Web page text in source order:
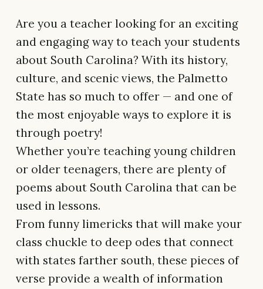
Are you a teacher looking for an exciting
and engaging way to teach your students
about South Carolina? With its history,
culture, and scenic views, the Palmetto
State has so much to offer — and one of
the most enjoyable ways to explore it is
through poetry!
Whether you’re teaching young children
or older teenagers, there are plenty of
poems about South Carolina that can be
used in lessons.
From funny limericks that will make your
class chuckle to deep odes that connect
with states farther south, these pieces of
verse provide a wealth of information